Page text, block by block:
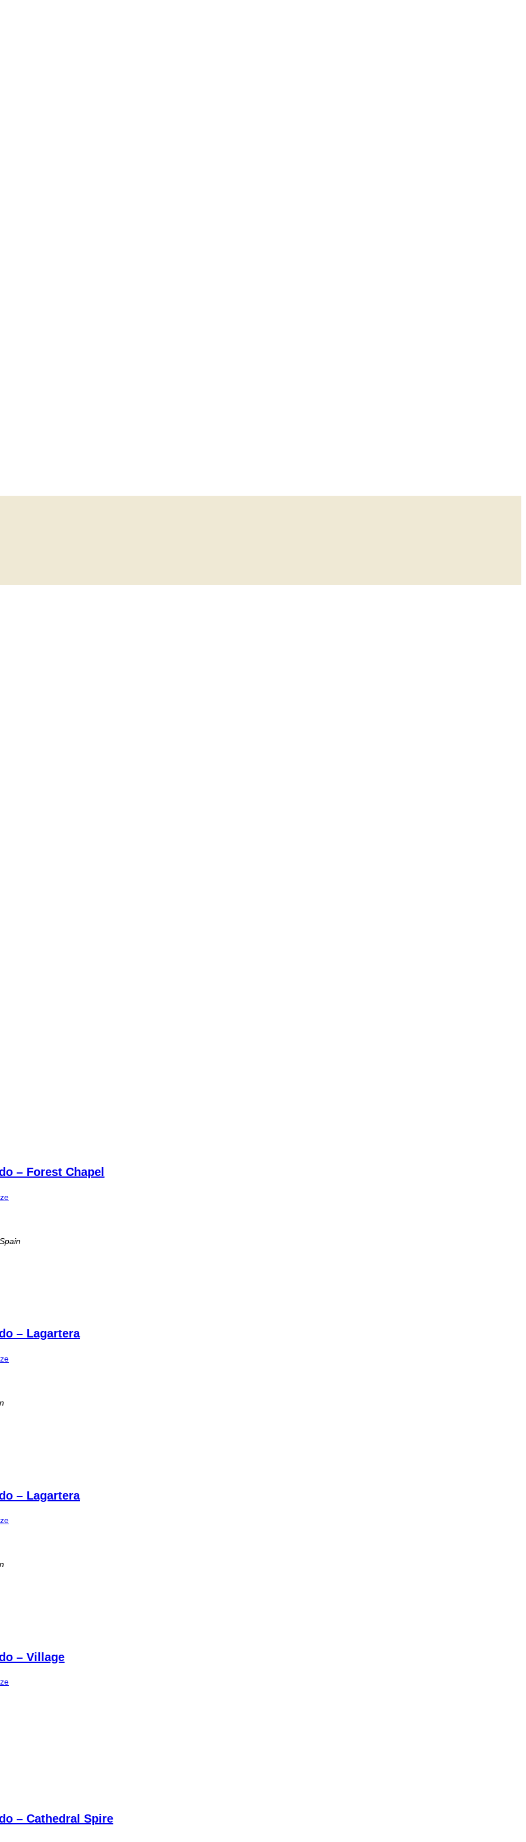
– Forest Chapel
– Lagartera
– Lagartera
– Village
– Cathedral Spire